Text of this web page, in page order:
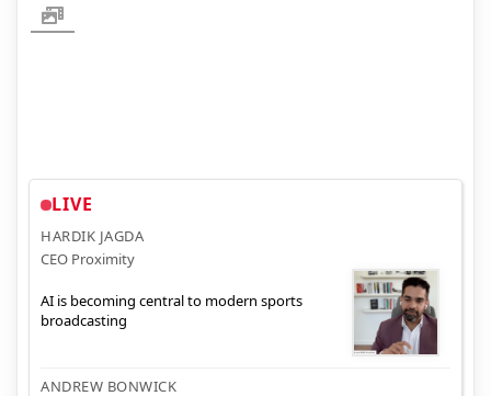
LIVE
HARDIK JAGDA
CEO Proximity
AI is becoming central to modern sports
broadcasting
ANDREW BONWICK